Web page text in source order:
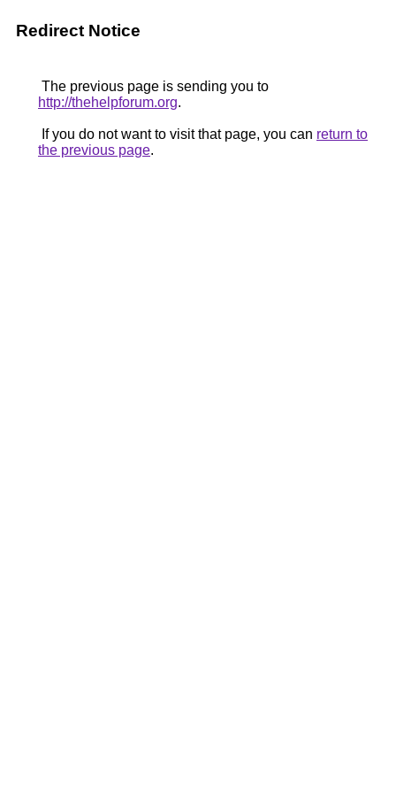
Redirect Notice
The previous page is sending you to
http://thehelpforum.org.
If you do not want to visit that page, you can return to
the previous page.